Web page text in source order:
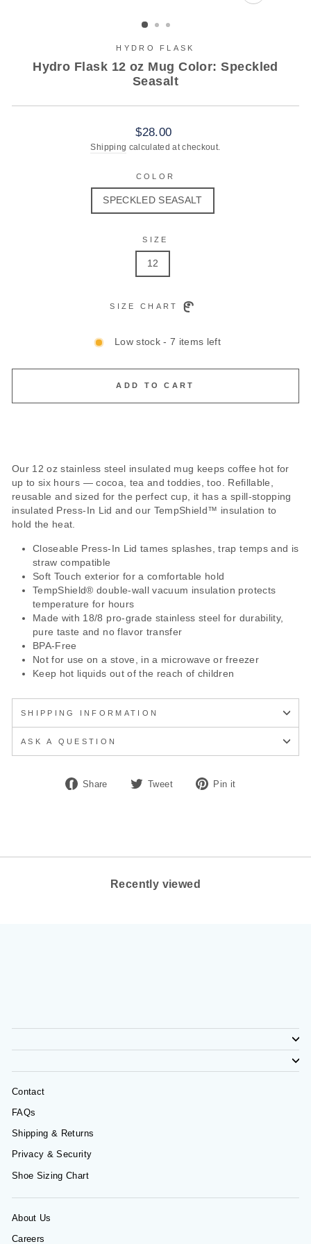
CLOSE
HYDRO FLASK
Hydro Flask 12 oz Mug Color: Speckled
Seasalt
Regular
price
$28.00
Shipping calculated at checkout.
COLOR
SPECKLED SEASALT
SIZE
12
SIZE CHART
Low stock - 7 items left
ADD TO CART
Our 12 oz stainless steel insulated mug keeps coffee hot for
up to six hours — cocoa, tea and toddies, too. Refillable,
reusable and sized for the perfect cup, it has a spill-stopping
insulated Press-In Lid and our TempShield™ insulation to
hold the heat.
Closeable Press-In Lid tames splashes, trap temps and is
straw compatible
Soft Touch exterior for a comfortable hold
TempShield®️ double-wall vacuum insulation protects
temperature for hours
Made with 18/8 pro-grade stainless steel for durability,
pure taste and no flavor transfer
BPA-Free
Not for use on a stove, in a microwave or freezer
Keep hot liquids out of the reach of children
SHIPPING INFORMATION
ASK A QUESTION
Share
Share Tweet
Tweet Pin it
Recently viewed
Contact
FAQs
Shipping & Returns
Privacy & Security
Shoe Sizing Chart
About Us
Careers